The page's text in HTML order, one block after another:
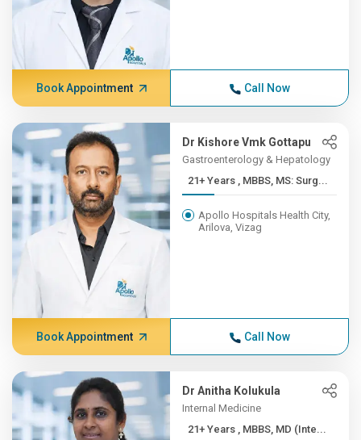
Book Appointment Call Now
Dr Kishore Vmk Gottapu
Gastroenterology & Hepatology
21+ Years , MBBS, MS: Surg...
Apollo Hospitals Health City,
Arilova, Vizag
Book Appointment Call Now
Dr Anitha Kolukula
Internal Medicine
21+ Years , MBBS, MD (Inte...